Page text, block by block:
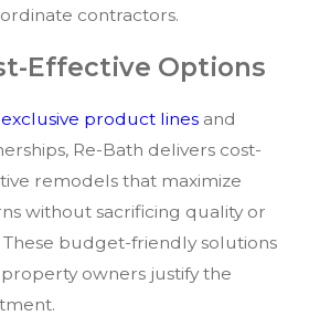
contractors.
Effective Options
exclusive product linesand
Re-Bath delivers cost-
remodels that maximize
without sacrificing quality or
These budget-friendly solutions
owners justify the